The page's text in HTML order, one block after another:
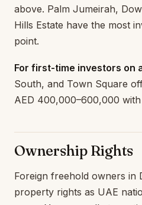
above. Palm Jumeirah,
Hills Estate have the most
point.
For first-time investors on
South, and Town Square
AED 400,000–600,000
Ownership Rights
Foreign freehold owners in
property rights as UAE